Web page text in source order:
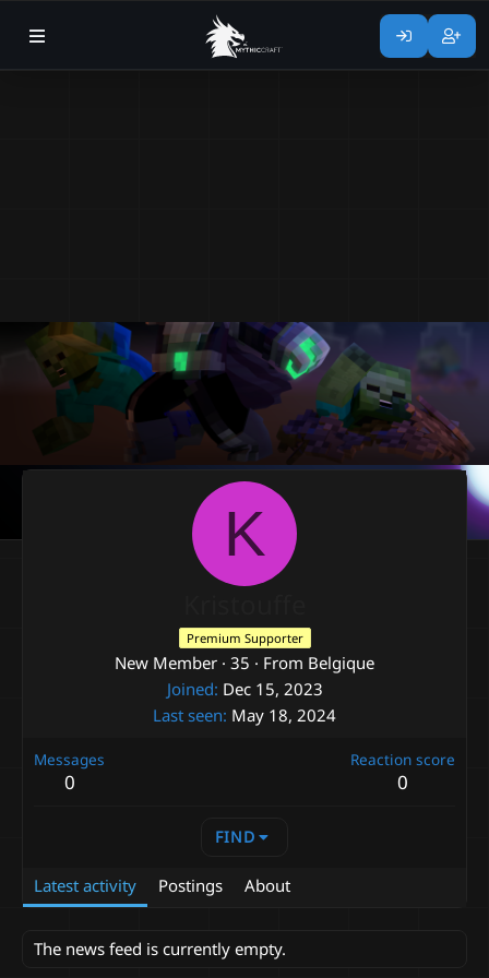
K
Premium Supporter
New Member · 35 · From Belgique
Joined Dec 15, 2023
Last seen May 18, 2024
Messages
0
Reaction score
0
FIND
Latest activity Postings About
The news feed is currently empty.